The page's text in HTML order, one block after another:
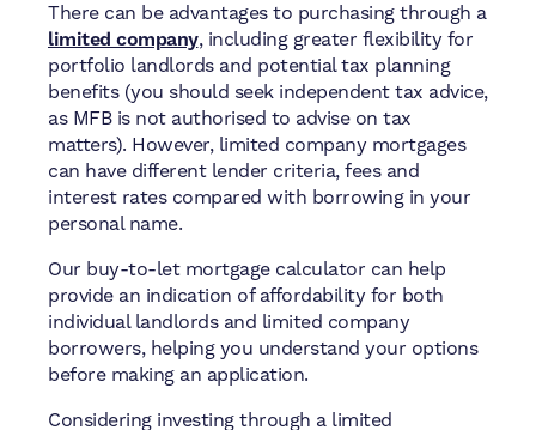
There can be advantages to purchasing through a
limited company, including greater flexibility for
portfolio landlords and potential tax planning
benefits (you should seek independent tax advice,
as MFB is not authorised to advise on tax
matters). However, limited company mortgages
can have different lender criteria, fees and
interest rates compared with borrowing in your
personal name.
Our buy-to-let mortgage calculator can help
provide an indication of affordability for both
individual landlords and limited company
borrowers, helping you understand your options
before making an application.
Considering investing through a limited